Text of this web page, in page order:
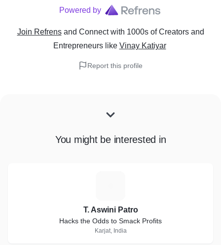
Powered by
Join Refrens and Connect with 1000s of Creators and
Entrepreneurslike Vinay Katiyar
Report this profile
You might be interested in
T. Aswini Patro
Hacks the Odds to Smack Profits
Karjat, India